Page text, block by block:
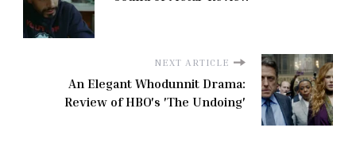
NEXT ARTICLE
An Elegant Whodunnit Drama:
Review of HBO's 'The Undoing'